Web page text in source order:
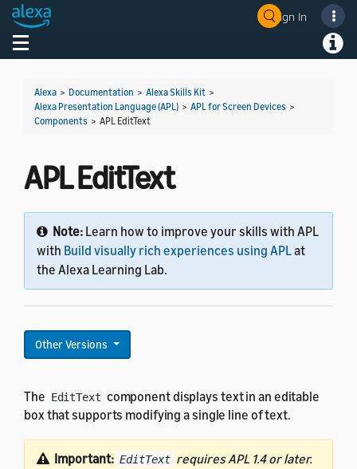
Sign In
Toggle navigation
Alexa > Documentation > Alexa Skills Kit >
Alexa Presentation Language (APL) > APL for Screen Devices >
Components > APL EditText
APL EditText
Note: Learn how to improve your skills with APL
with Build visually rich experiences using APLat
the Alexa Learning Lab.
Other Versions
The EditText component displays text in an editable
box that supports modifying a single line of text.
Important: EditText requires APL 1.4 or later.
Welcome! Ask the DevAssistant